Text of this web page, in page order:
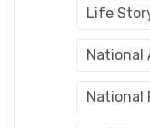
Life
National
National